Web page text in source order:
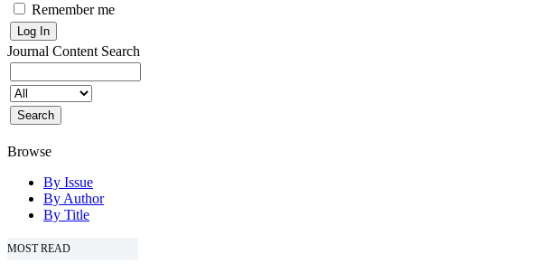
Remember me
Journal Content Search
Browse
By Issue
By Author
By Title
MOST READ